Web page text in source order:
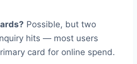
Possible, but two
hits — most users
card for online spend.